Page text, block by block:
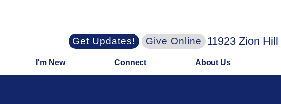
Get Updates! Give Online 11923 Zion
I'm New Connect About Us